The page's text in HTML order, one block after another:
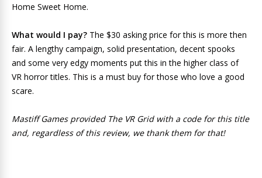
Home Sweet Home.
What would I pay? The $30 asking price for this is more then
fair. A lengthy campaign, solid presentation, decent spooks
and some very edgy moments put this in the higher class of
VR horror titles. This is a must buy for those who love a good
scare.
Mastiff Games provided The VR Grid with a code for this title
and, regardless of this review, we thank them for that!